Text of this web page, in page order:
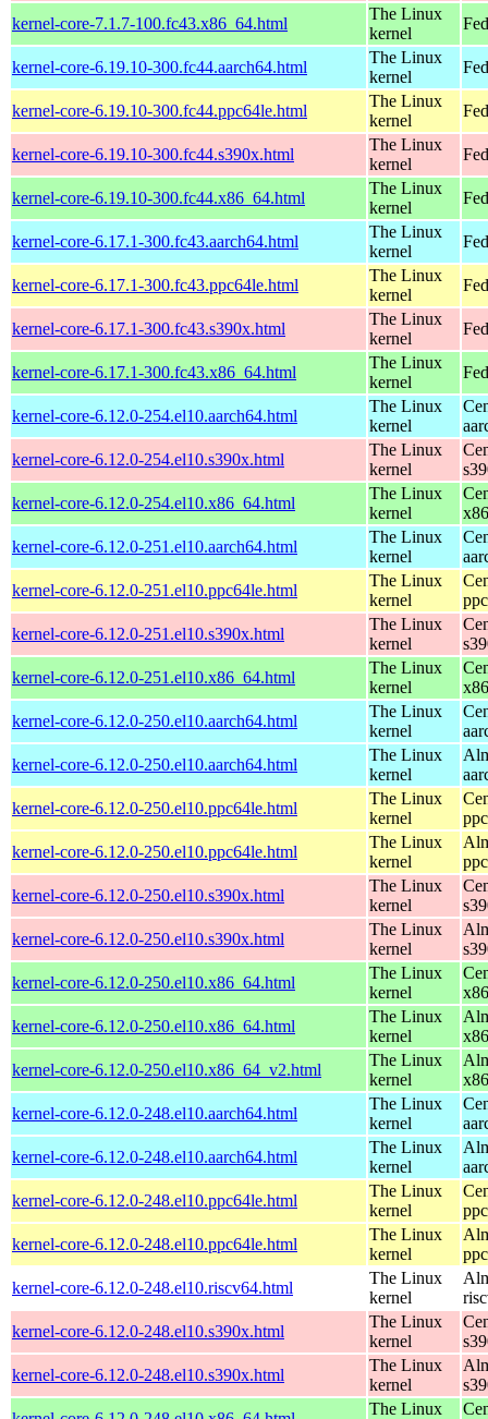
kernel-core-7.1.7-100.fc43.x86_64.html
The Linux
kernel
kernel-core-6.19.10-300.fc44.aarch64.html
The Linux
kernel
kernel-core-6.19.10-300.fc44.ppc64le.html
The Linux
kernel
kernel-core-6.19.10-300.fc44.s390x.html
The Linux
kernel
kernel-core-6.19.10-300.fc44.x86_64.html
The Linux
kernel
kernel-core-6.17.1-300.fc43.aarch64.html
The Linux
kernel
kernel-core-6.17.1-300.fc43.ppc64le.html
The Linux
kernel
kernel-core-6.17.1-300.fc43.s390x.html
The Linux
kernel
kernel-core-6.17.1-300.fc43.x86_64.html
The Linux
kernel
kernel-core-6.12.0-254.el10.aarch64.html
The Linux
kernel
kernel-core-6.12.0-254.el10.s390x.html
The Linux
kernel
kernel-core-6.12.0-254.el10.x86_64.html
The Linux
kernel
kernel-core-6.12.0-251.el10.aarch64.html
The Linux
kernel
kernel-core-6.12.0-251.el10.ppc64le.html
The Linux
kernel
kernel-core-6.12.0-251.el10.s390x.html
The Linux
kernel
kernel-core-6.12.0-251.el10.x86_64.html
The Linux
kernel
kernel-core-6.12.0-250.el10.aarch64.html
The Linux
kernel
kernel-core-6.12.0-250.el10.aarch64.html
The Linux
kernel
kernel-core-6.12.0-250.el10.ppc64le.html
The Linux
kernel
kernel-core-6.12.0-250.el10.ppc64le.html
The Linux
kernel
kernel-core-6.12.0-250.el10.s390x.html
The Linux
kernel
kernel-core-6.12.0-250.el10.s390x.html
The Linux
kernel
kernel-core-6.12.0-250.el10.x86_64.html
The Linux
kernel
kernel-core-6.12.0-250.el10.x86_64.html
The Linux
kernel
kernel-core-6.12.0-250.el10.x86_64_v2.html
The Linux
kernel
kernel-core-6.12.0-248.el10.aarch64.html
The Linux
kernel
kernel-core-6.12.0-248.el10.aarch64.html
The Linux
kernel
kernel-core-6.12.0-248.el10.ppc64le.html
The Linux
kernel
kernel-core-6.12.0-248.el10.ppc64le.html
The Linux
kernel
kernel-core-6.12.0-248.el10.riscv64.html
The Linux
kernel
kernel-core-6.12.0-248.el10.s390x.html
The Linux
kernel
kernel-core-6.12.0-248.el10.s390x.html
The Linux
kernel
The Linux